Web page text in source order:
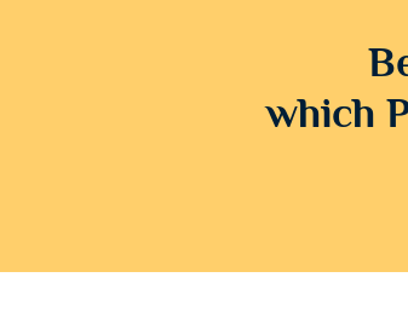
which